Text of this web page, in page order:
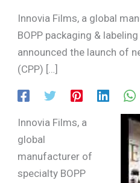
Innovia Films, a global
BOPP packaging &
announced the launch of
(CPP) […]
Innovia Films, a
global
manufacturer of
specialty BOPP